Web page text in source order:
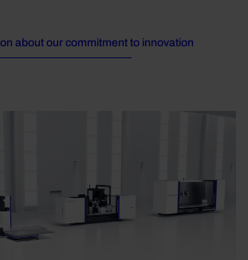
about our commitment to innovation